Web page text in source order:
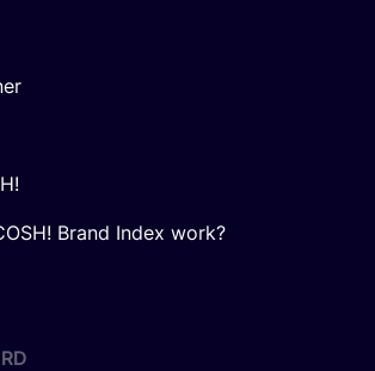
Brand Index work?